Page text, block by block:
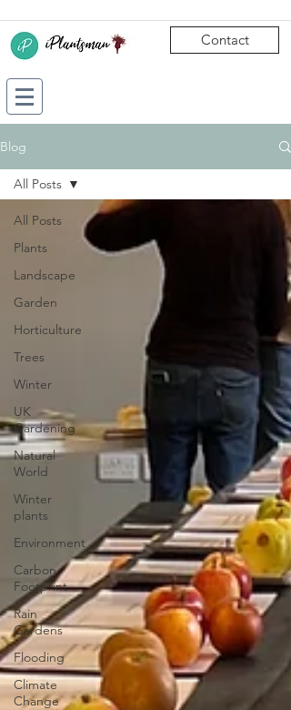
Contact
Blog
All Posts
Plants
Landscape
Garden
Horticulture
Trees
Winter
UK
Gardening
Natural
World
Winter
plants
Environment
Carbon
Footprint
Rain
Gardens
Flooding
Climate
Change
All Posts